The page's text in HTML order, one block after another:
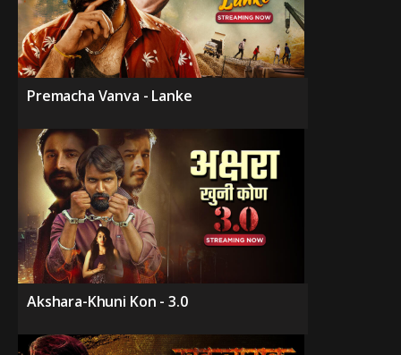
Premacha Vanva - Lanke
Akshara-Khuni Kon - 3.0